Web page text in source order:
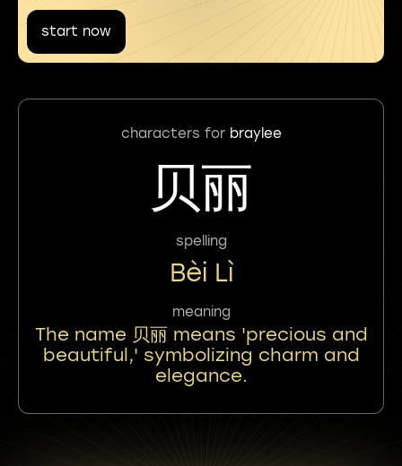
start now
characters for braylee
贝丽
spelling
Bèi Lì
meaning
The name 贝丽 means 'precious and
beautiful,' symbolizing charm and
elegance.